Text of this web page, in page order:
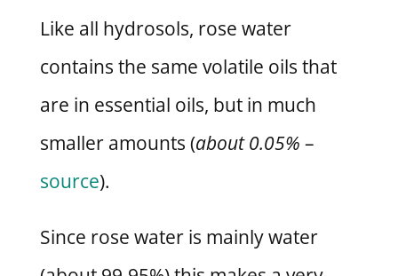
Like all hydrosols, rose water
contains the same volatile oils that
are in essential oils, but in much
smaller amounts (about 0.05% –
source).
Since rose water is mainly water